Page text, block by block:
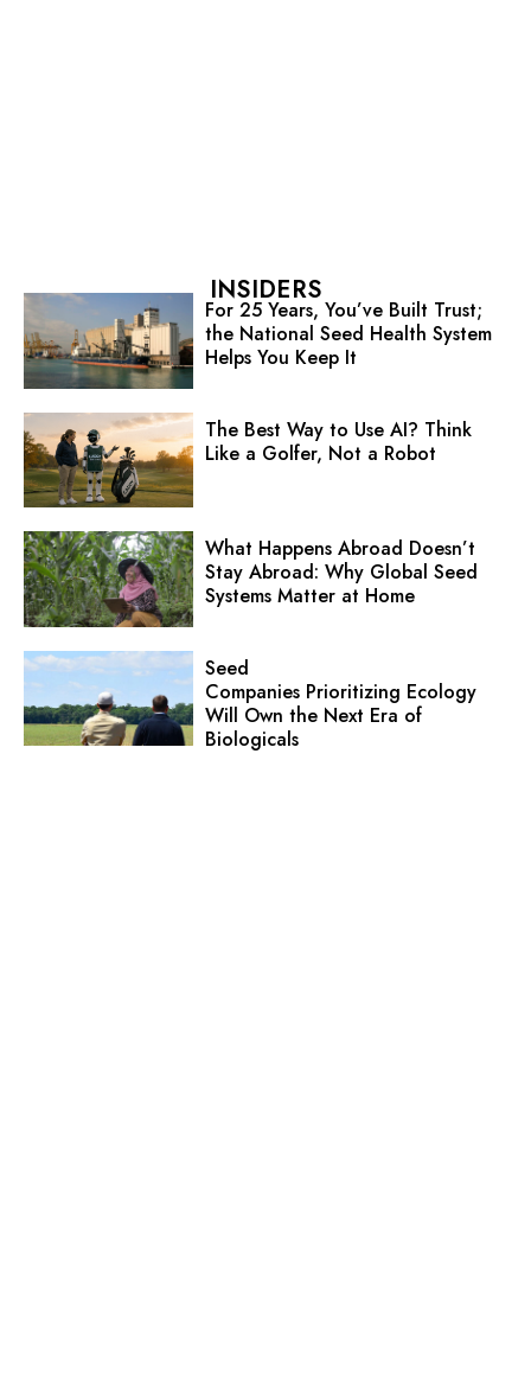
INSIDERS
For 25 Years, You’ve Built Trust;
the National Seed Health System
Helps You Keep It
The Best Way to Use AI? Think
Like a Golfer, Not a Robot
What Happens Abroad Doesn’t
Stay Abroad: Why Global Seed
Systems Matter at Home
Seed
Companies Prioritizing Ecology
Will Own the Next Era of
Biologicals